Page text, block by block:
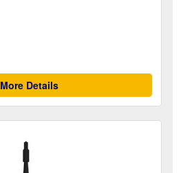
More Details